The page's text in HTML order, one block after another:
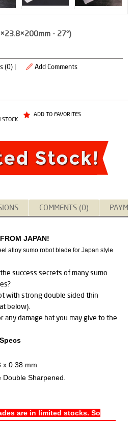
- 27°)
(0) | Add Comments
ADD TO FAVORITES
COMMENTS (0)
JAPAN!
alloy sumo robot blade for Japan style
success secrets of many sumo
with strong double sided thin
below).
any damage hat you may give to the
x 0.38 mm
Double Sharpened.
are in limited stocks. So